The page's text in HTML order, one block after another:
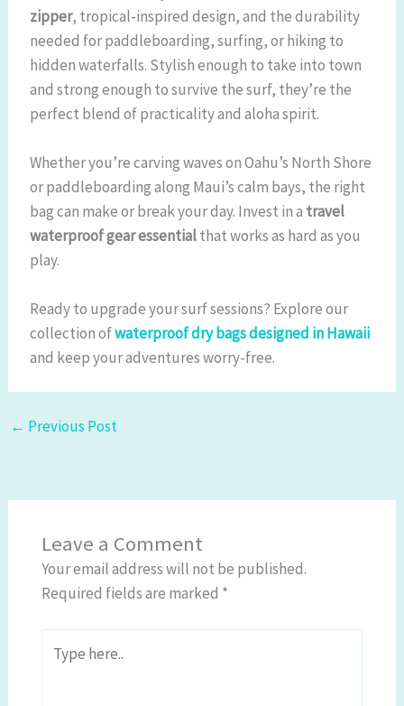
zipper, tropical-inspired design, and the durability
needed for paddleboarding, surfing, or hiking to
hidden waterfalls. Stylish enough to take into town
and strong enough to survive the surf, they’re the
perfect blend of practicality and aloha spirit.
Whether you’re carving waves on Oahu’s North Shore
or paddleboarding along Maui’s calm bays, the right
bag can make or break your day. Invest in a travel
waterproof gear essentialthat works as hard as you
play.
Ready to upgrade your surf sessions? Explore our
collection ofwaterproof dry bags designed in Hawaii
and keep your adventures worry-free.
← Previous Post
Leave a Comment
Your email address will not be published.
Required fields are marked *
here..